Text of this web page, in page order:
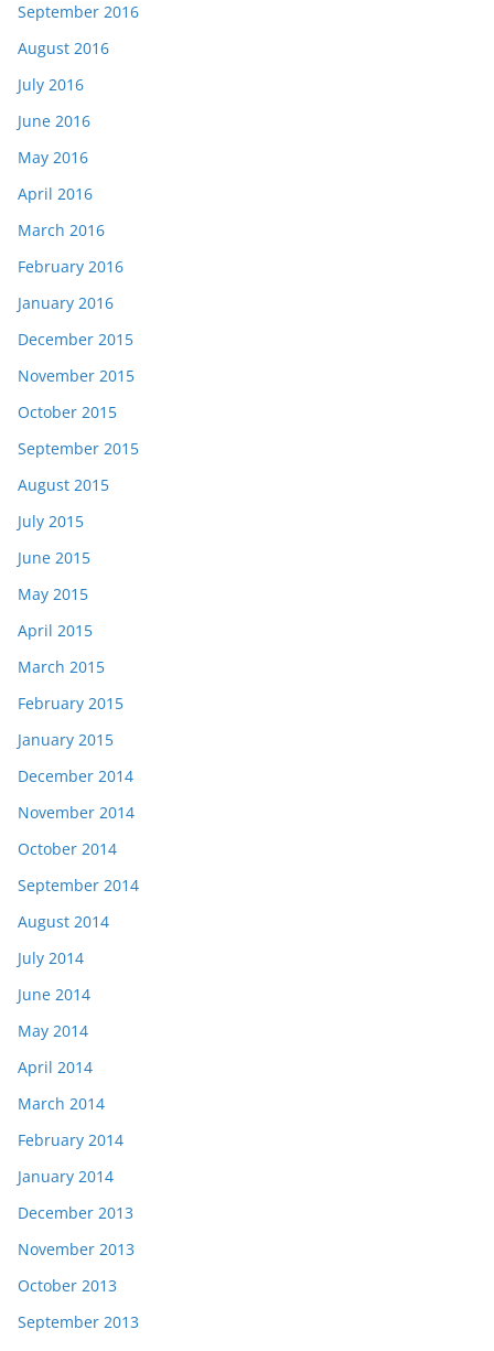
September 2016
August 2016
July 2016
June 2016
May 2016
April 2016
March 2016
February 2016
January 2016
December 2015
November 2015
October 2015
September 2015
August 2015
July 2015
June 2015
May 2015
April 2015
March 2015
February 2015
January 2015
December 2014
November 2014
October 2014
September 2014
August 2014
July 2014
June 2014
May 2014
April 2014
March 2014
February 2014
January 2014
December 2013
November 2013
October 2013
September 2013